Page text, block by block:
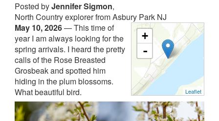
Posted byJennifer Sigmon,
North Country explorer from Asbury Park NJ
+
-
Leaflet
May 10, 2026—This time of
year I am always looking for the
spring arrivals. I heard the pretty
calls of the Rose Breasted
Grosbeak and spotted him
hiding in the plum blossoms.
What beautiful bird.